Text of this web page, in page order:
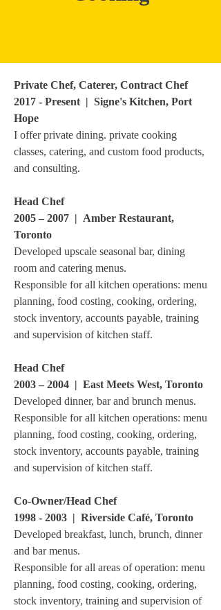
Private Chef, Caterer, Contract Chef
2017 - Present | Signe's Kitchen, Port
Hope
I offer private dining. private cooking
classes, catering, and custom food products,
and consulting.
Head Chef
2005 – 2007 | Amber Restaurant,
Toronto
Developed upscale seasonal bar, dining
room and catering menus.
Responsible for all kitchen operations: menu
planning, food costing, cooking, ordering,
stock inventory, accounts payable, training
and supervision of kitchen staff.
Head Chef
2003 – 2004 | East Meets West, Toronto
Developed dinner, bar and brunch menus.
Responsible for all kitchen operations: menu
planning, food costing, cooking, ordering,
stock inventory, accounts payable, training
and supervision of kitchen staff.
Co-Owner/Head Chef
1998 - 2003 | Riverside Café, Toronto
Developed breakfast, lunch, brunch, dinner
and bar menus.
Responsible for all areas of operation: menu
planning, food costing, cooking, ordering,
stock inventory, training and supervision of